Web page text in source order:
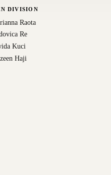
DIVISION
Raota
Re
Kuci
Haji